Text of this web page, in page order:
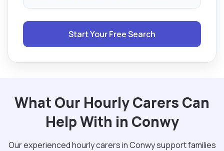
Start Your Free Search
What Our Hourly Carers Can
Help With in Conwy
Our experienced hourly carers in Conwy support families